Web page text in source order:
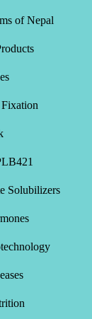
of Nepal
Solubilizers